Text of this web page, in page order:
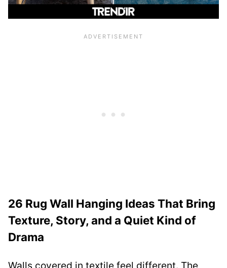
26 Rug Wall Hanging Ideas That Bring
Texture, Story, and a Quiet Kind of
Drama